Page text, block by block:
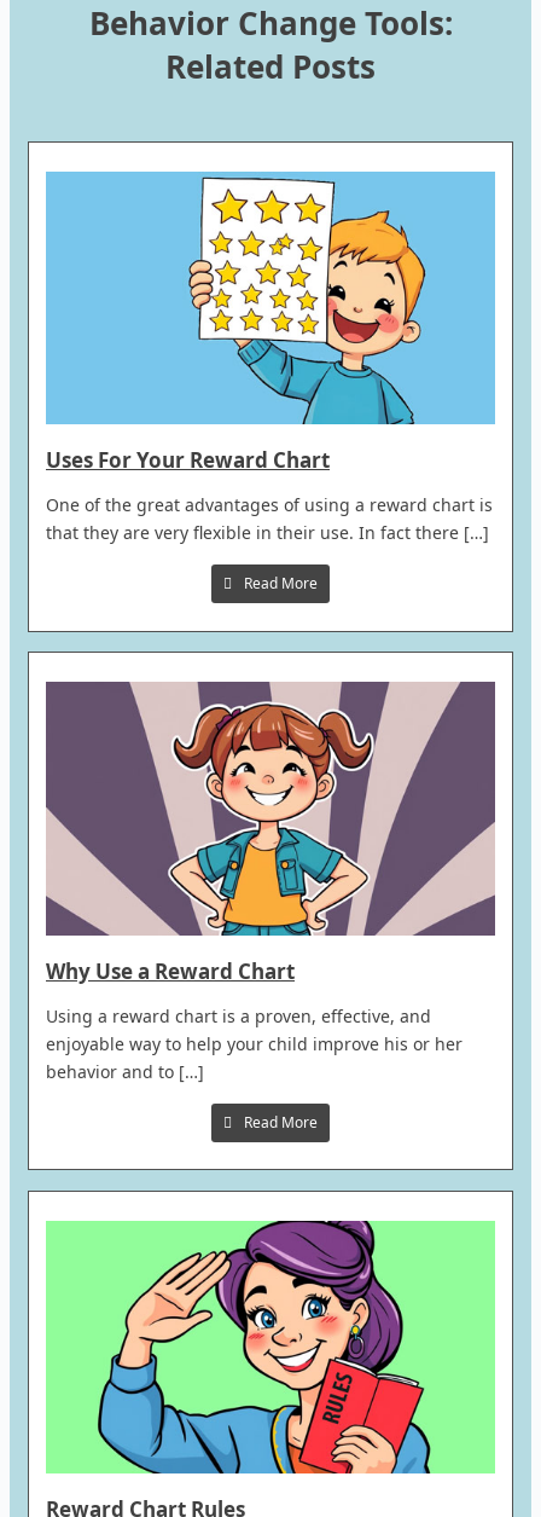
Behavior Change Tools:
Related Posts
Uses For Your Reward Chart
One of the great advantages of using a reward chart is
that they are very flexible in their use. In fact there […]
Read More
Why Use a Reward Chart
Using a reward chart is a proven, effective, and
enjoyable way to help your child improve his or her
behavior and to […]
Read More
Reward Chart Rules